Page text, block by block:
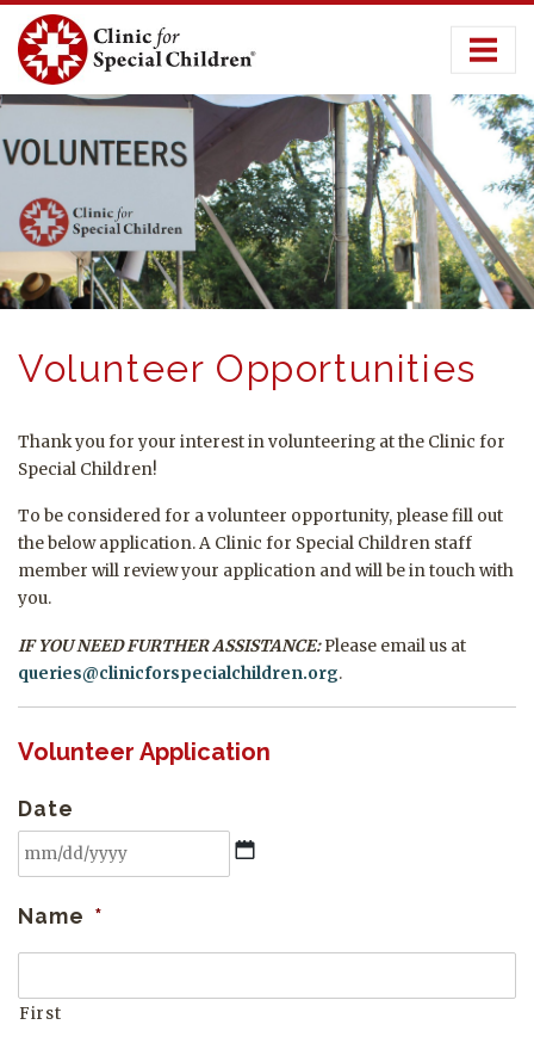
Skip
content
Volunteer Opportunities
Thank you for your interest in volunteering at the Clinic for
Special Children!
To be considered for a volunteer opportunity, please fill out
the below application. A Clinic for Special Children staff
member will review your application and will be in touch with
you.
IF YOU NEED FURTHER ASSISTANCE:Please email us at
queries@clinicforspecialchildren.org.
Volunteer Application
Date
slash
DD
YYYY
Name *
First